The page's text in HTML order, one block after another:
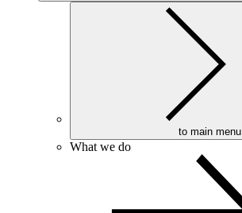
to main menu
What we do